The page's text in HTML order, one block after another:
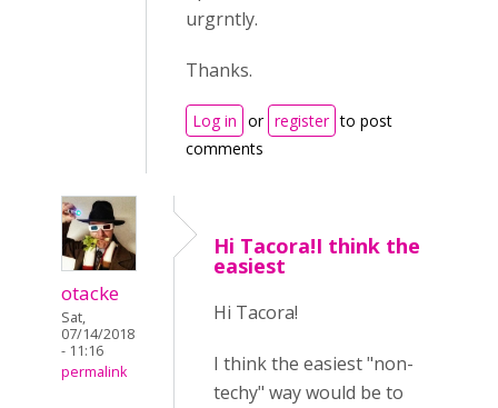
urgrntly.
Thanks.
Log in or register to post
comments
otacke
Sat,
07/14/2018
- 11:16
permalink
Hi Tacora!I think the
easiest
Hi Tacora!
I think the easiest "non-
techy" way would be to